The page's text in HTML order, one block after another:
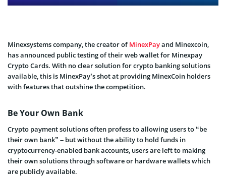
Minexsystems company, the creator ofMinexPayand Minexcoin,
has announced public testing of their web wallet for Minexpay
Crypto Cards. With no clear solution for crypto banking solutions
available, this is MinexPay’s shot at providing MinexCoin holders
with features that outshine the competition.
Be Your Own Bank
Crypto payment solutions often profess to allowing users to “be
their own bank” – but without the ability to hold funds in
cryptocurrency-enabled bank accounts, users are left to making
their own solutions through software or hardware wallets which
are publicly available.